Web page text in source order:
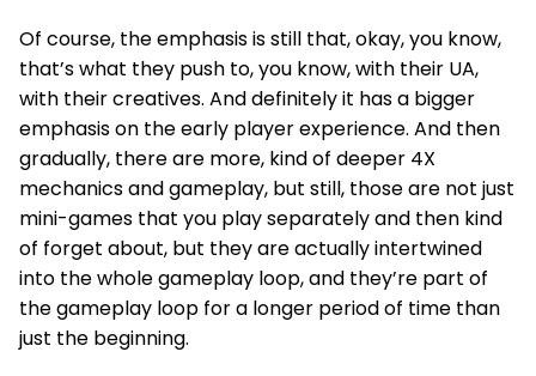
Of course, the emphasis is still that, okay, you know,
that’s what they push to, you know, with their UA,
with their creatives. And definitely it has a bigger
emphasis on the early player experience. And then
gradually, there are more, kind of deeper 4X
mechanics and gameplay, but still, those are not just
mini-games that you play separately and then kind
of forget about, but they are actually intertwined
into the whole gameplay loop, and they’re part of
the gameplay loop for a longer period of time than
just the beginning.